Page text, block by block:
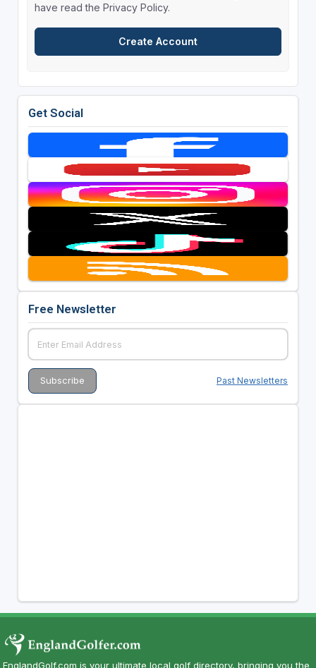
have read the Privacy Policy.
Get Social
Free Newsletter
Past Newsletters
EnglandGolf.com is your ultimate local golf directory, bringing you the